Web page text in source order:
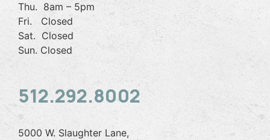
Thu. 8am – 5pm
Fri. Closed
Sat. Closed
Sun. Closed
512.292.8002
5000 W. Slaughter Lane,